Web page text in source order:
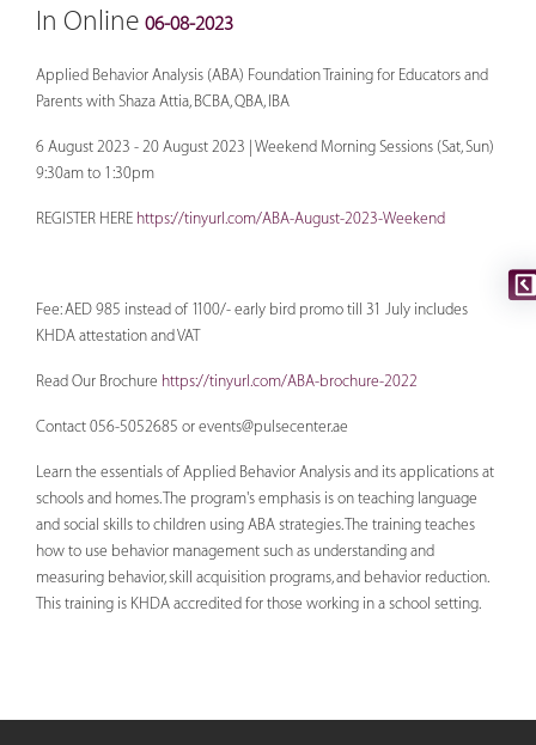
In Online 06-08-2023
Applied Behavior Analysis (ABA) Foundation Training for Educators and
Parents with Shaza Attia, BCBA, QBA, IBA
6 August 2023 - 20 August 2023 | Weekend Morning Sessions (Sat, Sun)
9:30am to 1:30pm
REGISTER HERE https://tinyurl.com/ABA-August-2023-Weekend
Fee: AED 985 instead of 1100/- early bird promo till 31 July includes
KHDA attestation and VAT
Read Our Brochure https://tinyurl.com/ABA-brochure-2022
Contact 056-5052685 or events@pulsecenter.ae
Learn the essentials of Applied Behavior Analysis and its applications at
schools and homes. The program's emphasis is on teaching language
and social skills to children using ABA strategies. The training teaches
how to use behavior management such as understanding and
measuring behavior, skill acquisition programs, and behavior reduction.
This training is KHDA accredited for those working in a school setting.